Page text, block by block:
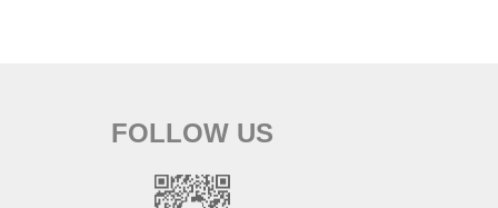
FOLLOW US